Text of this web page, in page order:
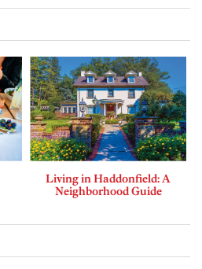
Living in Haddonfield: A
Neighborhood Guide